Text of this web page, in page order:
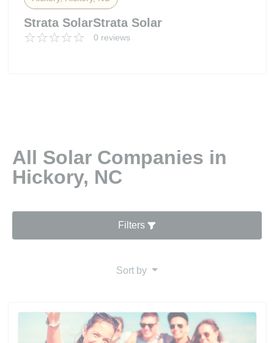
Strata SolarStrata Solar
0 reviews
All Solar Companies in
Hickory, NC
Filters
Sort by